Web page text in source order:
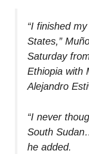
“I finished
States,”
Saturday
Ethiopia with
Alejandro
“I never
South
he added.